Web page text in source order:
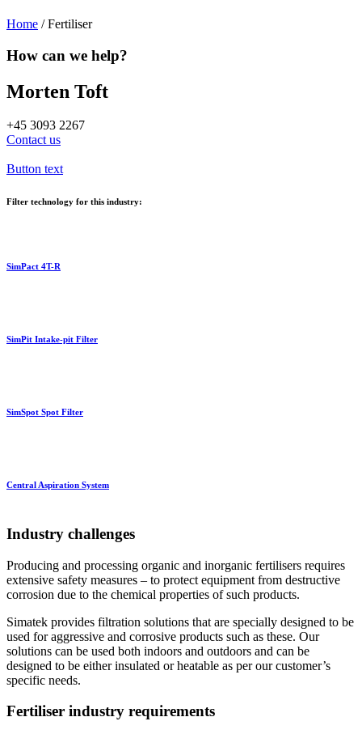
Home /Fertiliser
How can we help?
Morten Toft
+45 3093 2267
Contact us
Button text
Filter technology for this industry:
SimPact 4T-R
SimPit Intake-pit Filter
SimSpot Spot Filter
Central Aspiration System
Industry challenges
Producing and processing organic and inorganic fertilisers requires
extensive safety measures – to protect equipment from destructive
corrosion due to the chemical properties of such products.
Simatek provides filtration solutions that are specially designed to be
used for aggressive and corrosive products such as these. Our
solutions can be used both indoors and outdoors and can be
designed to be either insulated or heatable as per our customer’s
specific needs.
Fertiliser industry requirements